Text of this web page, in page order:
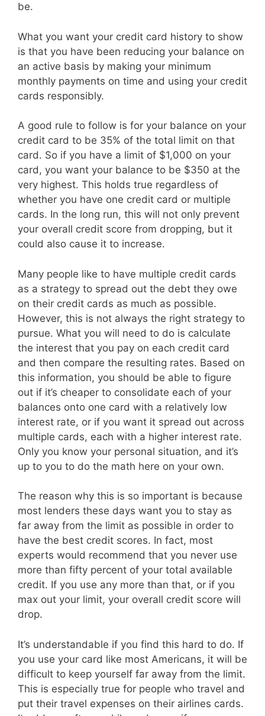
be.
What you want your credit card history to show
is that you have been reducing your balance on
an active basis by making your minimum
monthly payments on time and using your credit
cards responsibly.
A good rule to follow is for your balance on your
credit card to be 35% of the total limit on that
card. So if you have a limit of $1,000 on your
card, you want your balance to be $350 at the
very highest. This holds true regardless of
whether you have one credit card or multiple
cards. In the long run, this will not only prevent
your overall credit score from dropping, but it
could also cause it to increase.
Many people like to have multiple credit cards
as a strategy to spread out the debt they owe
on their credit cards as much as possible.
However, this is not always the right strategy to
pursue. What you will need to do is calculate
the interest that you pay on each credit card
and then compare the resulting rates. Based on
this information, you should be able to figure
out if it’s cheaper to consolidate each of your
balances onto one card with a relatively low
interest rate, or if you want it spread out across
multiple cards, each with a higher interest rate.
Only you know your personal situation, and it’s
up to you to do the math here on your own.
The reason why this is so important is because
most lenders these days want you to stay as
far away from the limit as possible in order to
have the best credit scores. In fact, most
experts would recommend that you never use
more than fifty percent of your total available
credit. If you use any more than that, or if you
max out your limit, your overall credit score will
drop.
It’s understandable if you find this hard to do. If
you use your card like most Americans, it will be
difficult to keep yourself far away from the limit.
This is especially true for people who travel and
put their travel expenses on their airlines cards.